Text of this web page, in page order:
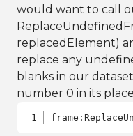
would want to call
replacedElement)
replace any
blanks in our
number 0 in its